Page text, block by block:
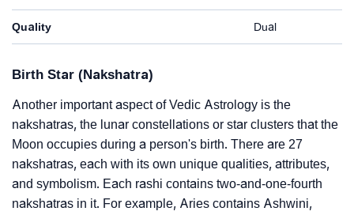
Quality Dual
Birth Star (Nakshatra)
Another important aspect of Vedic Astrology is the
nakshatras, the lunar constellations or star clusters that the
Moon occupies during a person's birth. There are 27
nakshatras, each with its own unique qualities, attributes,
and symbolism. Each rashi contains two-and-one-fourth
nakshatras in it. For example, Aries contains Ashwini,